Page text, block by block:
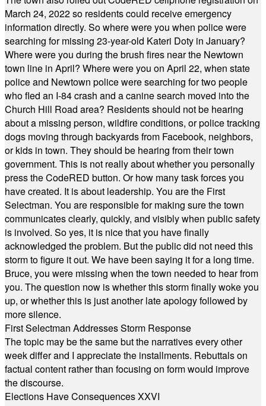
March 24, 2022 so residents could receive emergency
information directly. So where were you when police were
searching for missing 23-year-old Kateri Doty in January?
Where were you during the brush fires near the Newtown
town line in April? Where were you on April 22, when state
police and Newtown police were searching for two people
who fled an I-84 crash and a canine search moved into the
Church Hill Road area? Residents should not be hearing
about a missing person, wildfire conditions, or police tracking
dogs moving through backyards from Facebook, neighbors,
or kids in town. They should be hearing from their town
government. This is not really about whether you personally
press the CodeRED button. Or how many task forces you
have created. It is about leadership. You are the First
Selectman. You are responsible for making sure the town
communicates clearly, quickly, and visibly when public safety
is involved. So yes, it is nice that you have finally
acknowledged the problem. But the public did not need this
storm to figure it out. We have been saying it for a long time.
Bruce, you were missing when the town needed to hear from
you. The question now is whether this storm finally woke you
up, or whether this is just another late apology followed by
more silence.
First Selectman Addresses Storm Response
The topic may be the same but the narratives every other
week differ and I appreciate the installments. Rebuttals on
factual content rather than focusing on form would improve
the discourse.
Elections Have Consequences XXVI